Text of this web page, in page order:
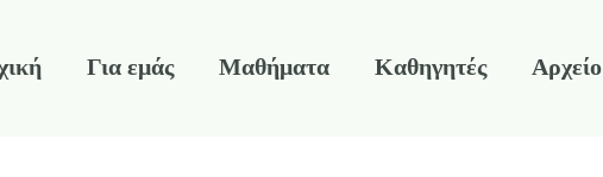
Για εμάς Μαθήματα Καθηγητές Αρχείο